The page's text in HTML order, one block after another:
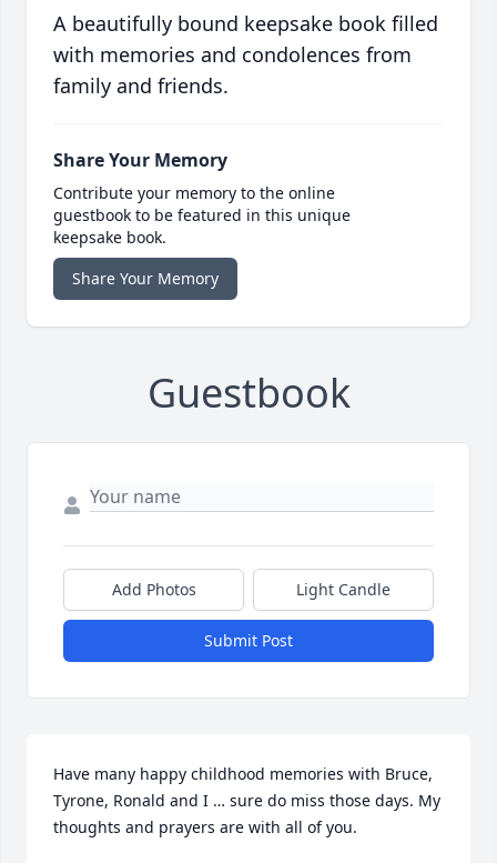
A beautifully bound keepsake book filled
with memories and condolences from
family and friends.
Share Your Memory
Contribute your memory to the online
guestbook to be featured in this unique
keepsake book.
Share Your Memory
Guestbook
Add Photos Light Candle
Submit Post
Have many happy childhood memories with Bruce,
Tyrone, Ronald and I … sure do miss those days. My
thoughts and prayers are with all of you.